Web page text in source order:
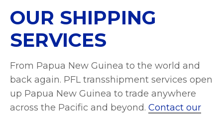
OUR SHIPPING
SERVICES
From Papua New Guinea to the world and
back again. PFL transshipment services open
up Papua New Guinea to trade anywhere
across the Pacific and beyond. Contact our